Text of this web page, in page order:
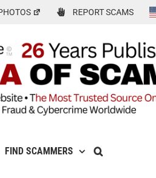
REPORT SCAMS
FIND SCAMMERS